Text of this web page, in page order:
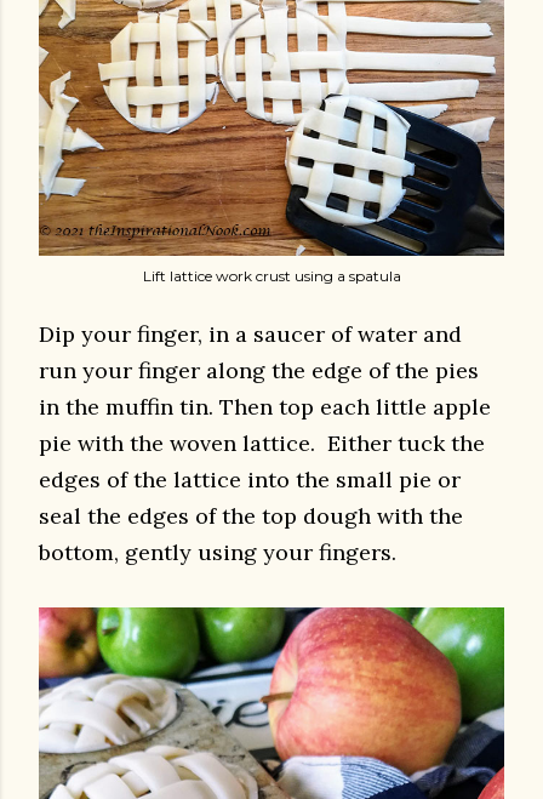
Lift lattice work crust using a spatula
Dip your finger, in a saucer of water and
run your finger along the edge of the pies
in the muffin tin. Then top each little apple
pie with the woven lattice. Either tuck the
edges of the lattice into the small pie or
seal the edges of the top dough with the
bottom, gently using your fingers.